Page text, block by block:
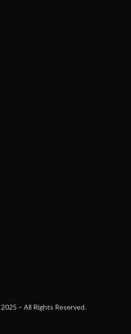
2025 – All Rights Reserved.